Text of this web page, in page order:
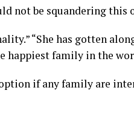
not be squandering this
“She has gotten
happiest family in the
if any family are